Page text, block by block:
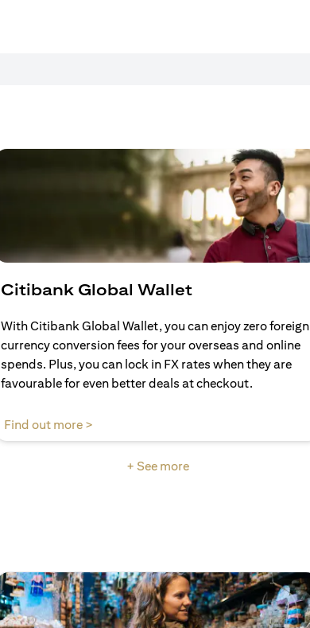
Citibank Global Wallet
With Citibank Global Wallet, you can enjoy zero foreign
currency conversion fees for your overseas and online
spends. Plus, you can lock in FX rates when they are
favourable for even better deals at checkout.
Find out more >opens in a new tab
+ See more